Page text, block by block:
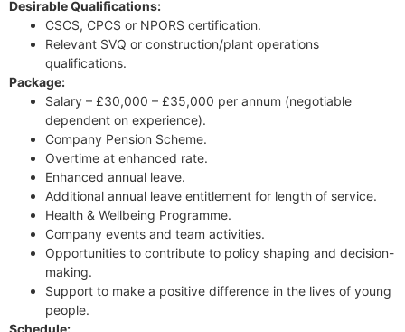
Desirable Qualifications:
CSCS, CPCS or NPORS certification.
Relevant SVQ or construction/plant operations
qualifications.
Package:
Salary – £30,000 – £35,000 per annum (negotiable
dependent on experience).
Company Pension Scheme.
Overtime at enhanced rate.
Enhanced annual leave.
Additional annual leave entitlement for length of service.
Health & Wellbeing Programme.
Company events and team activities.
Opportunities to contribute to policy shaping and decision-
making.
Support to make a positive difference in the lives of young
people.
Schedule: